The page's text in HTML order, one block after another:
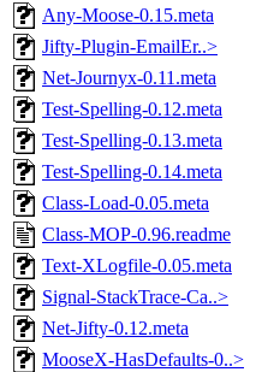
Any-Moose-0.15.meta
Jifty-Plugin-EmailEr..>
Net-Journyx-0.11.meta
Test-Spelling-0.12.meta
Test-Spelling-0.13.meta
Test-Spelling-0.14.meta
Class-Load-0.05.meta
Class-MOP-0.96.readme
Text-XLogfile-0.05.meta
Signal-StackTrace-Ca..>
Net-Jifty-0.12.meta
MooseX-HasDefaults-0..>